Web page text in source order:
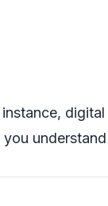
digital
understand